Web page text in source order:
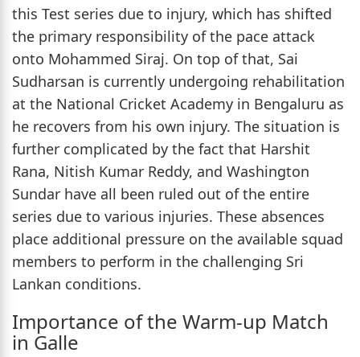
this Test series due to injury, which has shifted
the primary responsibility of the pace attack
onto Mohammed Siraj. On top of that, Sai
Sudharsan is currently undergoing rehabilitation
at the National Cricket Academy in Bengaluru as
he recovers from his own injury. The situation is
further complicated by the fact that Harshit
Rana, Nitish Kumar Reddy, and Washington
Sundar have all been ruled out of the entire
series due to various injuries. These absences
place additional pressure on the available squad
members to perform in the challenging Sri
Lankan conditions.
Importance of the Warm-up Match
in Galle